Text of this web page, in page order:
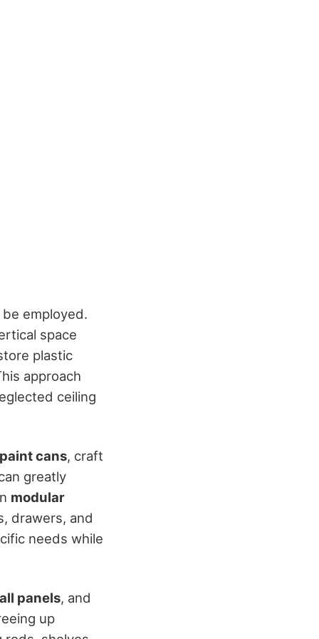
employed.
space
plastic
approach
ceiling
paint cans, craft
greatly
modular
drawers, and
needs while
panels, and
up